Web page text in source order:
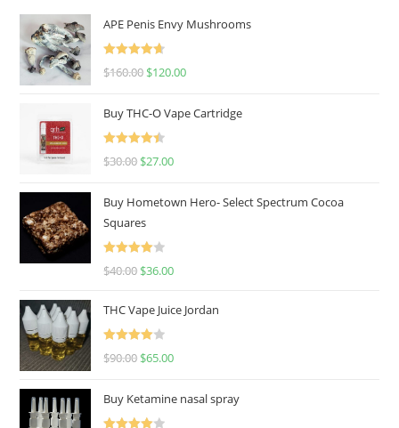
APE Penis Envy Mushrooms
Rated4.67
$160.00 $120.00
Buy THC-O Vape Cartridge
Rated4.50
$30.00 $27.00
Buy Hometown Hero- Select Spectrum Cocoa
Squares
Rated
$40.00 $36.00
THC Vape Juice Jordan
Rated
$90.00 $65.00
Buy Ketamine nasal spray